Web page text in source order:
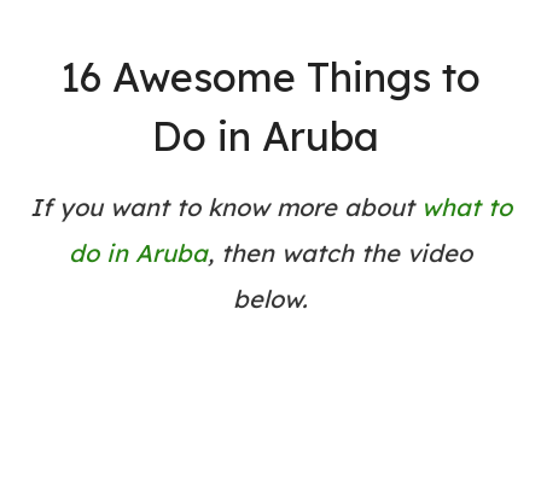
16 Awesome Things to
Do in Aruba
If you want to know more about what to
do in Aruba, then watch the video
below.